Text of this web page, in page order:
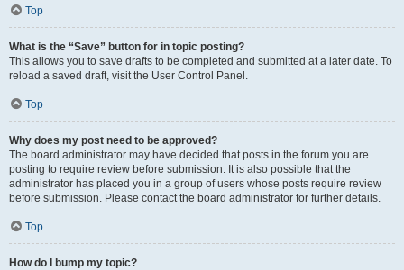
Top
What is the “Save” button for in topic posting?
This allows you to save drafts to be completed and submitted at a later date. To
reload a saved draft, visit the User Control Panel.
Top
Why does my post need to be approved?
The board administrator may have decided that posts in the forum you are
posting to require review before submission. It is also possible that the
administrator has placed you in a group of users whose posts require review
before submission. Please contact the board administrator for further details.
Top
How do I bump my topic?